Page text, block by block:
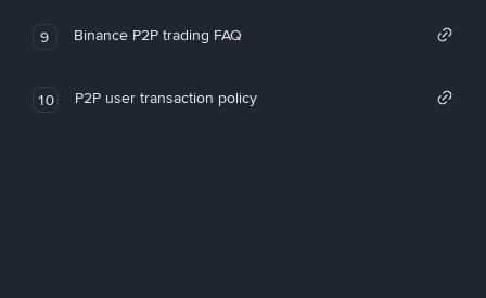
9 Binance P2P trading FAQ
10 P2P user transaction policy